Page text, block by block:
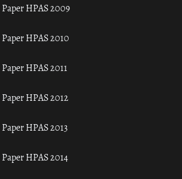
HPAS 2009
HPAS 2010
HPAS 2011
HPAS 2012
HPAS 2013
HPAS 2014